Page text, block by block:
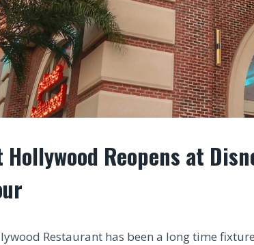
Hollywood Reopens at
Restaurant has been a long time